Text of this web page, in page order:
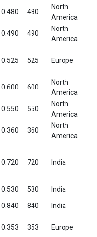
0.480 480
North
America
0.490 490
North
America
0.525 525 Europe
0.600 600
North
America
0.550 550
North
America
0.360 360
North
America
0.720 720 India
0.530 530
India
0.840 840 India
0.353 353 Europe